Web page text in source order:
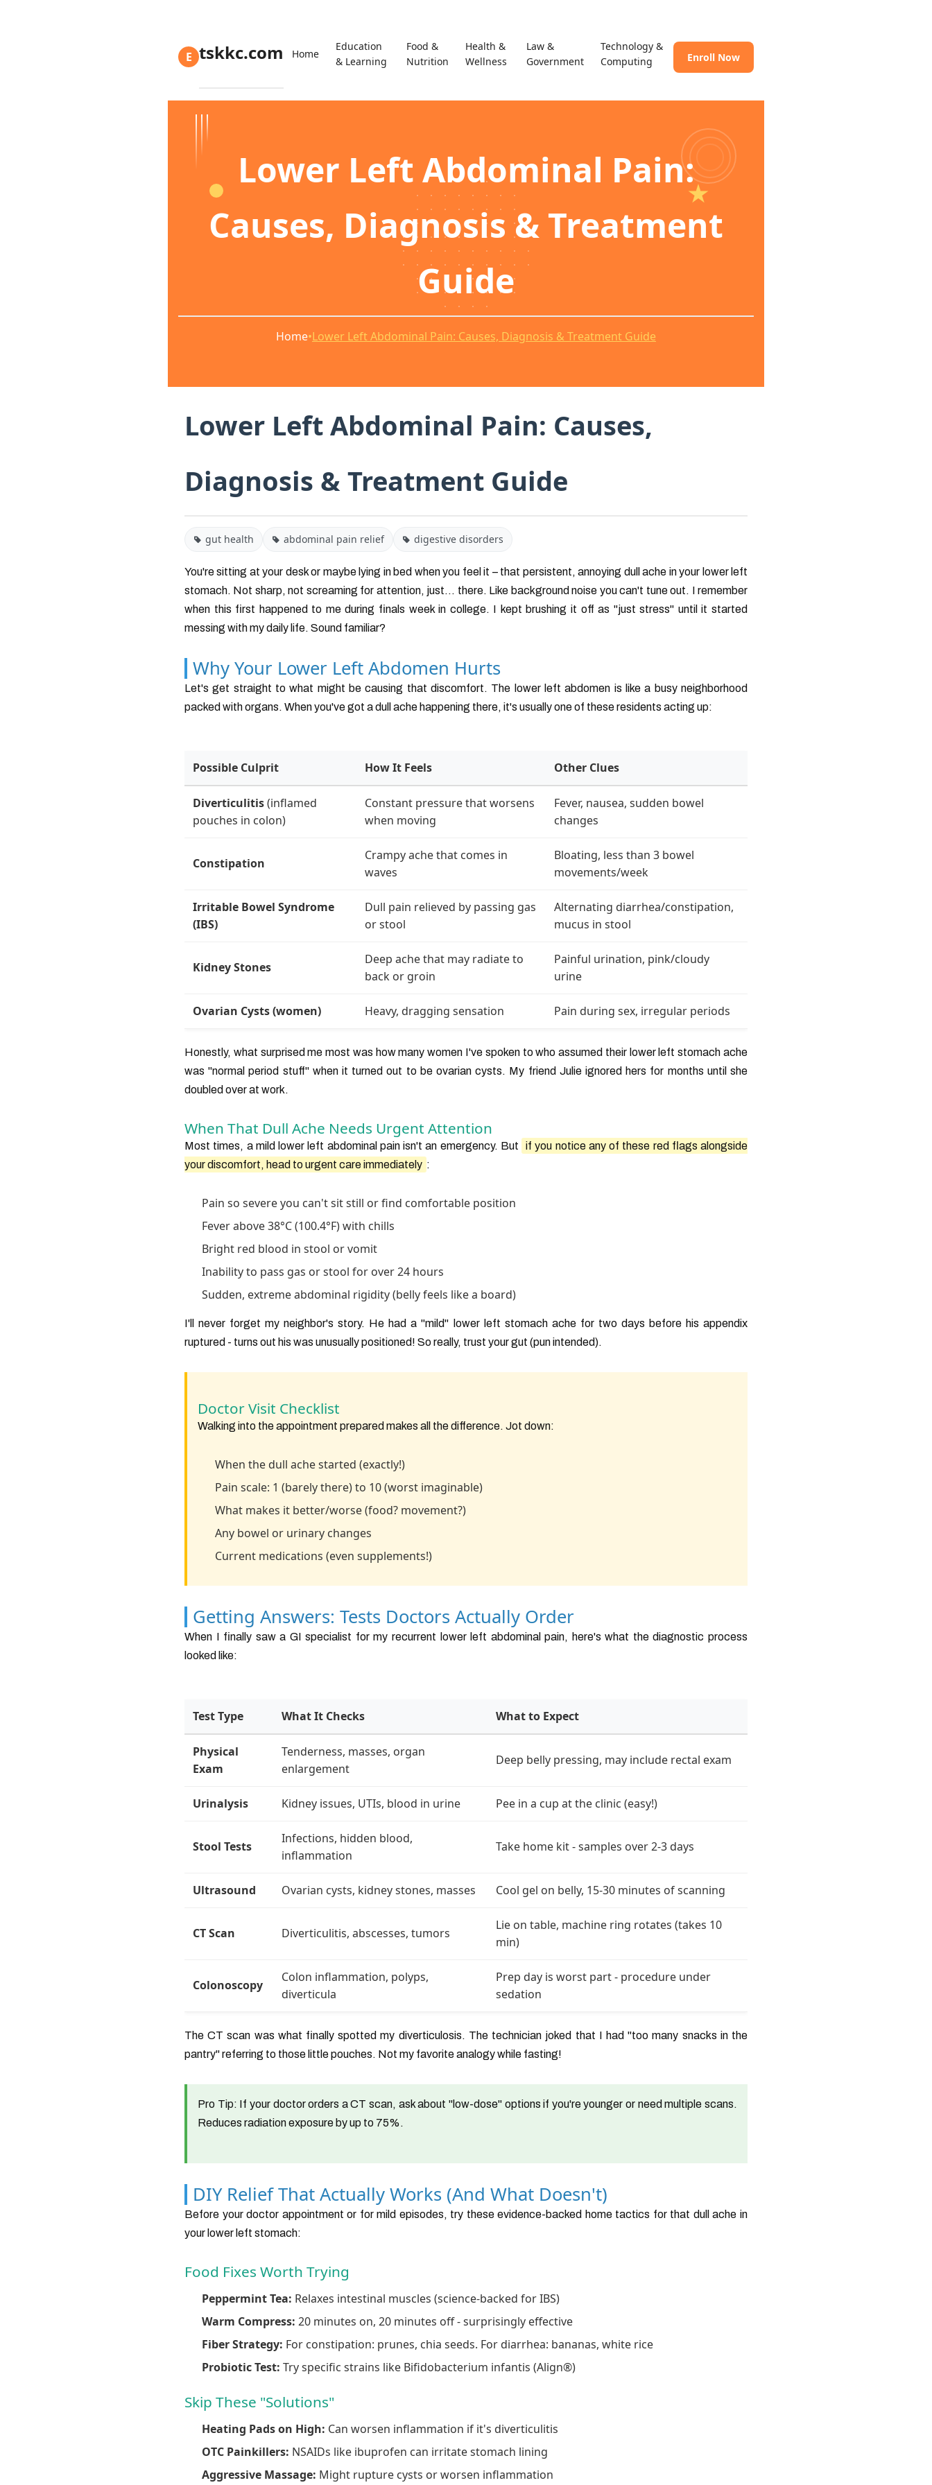
E tskkc.com Home
Education
& Learning
Food &
Nutrition
Health &
Wellness
Law &
Government
Technology &
Computing
Enroll Now
Lower Left Abdominal Pain:
Causes, Diagnosis & Treatment
Guide
Home•Lower Left Abdominal Pain: Causes, Diagnosis & Treatment Guide
Lower Left Abdominal Pain: Causes,
Diagnosis & Treatment Guide
gut health abdominal pain relief digestive disorders
You're sitting at your desk or maybe lying in bed when you feel it – that persistent, annoying dull ache in your lower left
stomach. Not sharp, not screaming for attention, just... there. Like background noise you can't tune out. I remember
when this first happened to me during finals week in college. I kept brushing it off as "just stress" until it started
messing with my daily life. Sound familiar?
Why Your Lower Left Abdomen Hurts
Let's get straight to what might be causing that discomfort. The lower left abdomen is like a busy neighborhood
packed with organs. When you've got a dull ache happening there, it's usually one of these residents acting up:
Possible Culprit How It Feels Other Clues
Diverticulitis(inflamed
pouches in colon)
Constant pressure that worsens
when moving
Fever, nausea, sudden bowel
changes
Constipation
Crampy ache that comes in
waves
Bloating, less than 3 bowel
movements/week
Irritable Bowel Syndrome
(IBS)
Dull pain relieved by passing gas
or stool
Alternating diarrhea/constipation,
mucus in stool
Kidney Stones
Deep ache that may radiate to
back or groin
Painful urination, pink/cloudy
urine
Ovarian Cysts (women) Heavy, dragging sensation Pain during sex, irregular periods
Honestly, what surprised me most was how many women I've spoken to who assumed their lower left stomach ache
was "normal period stuff" when it turned out to be ovarian cysts. My friend Julie ignored hers for months until she
doubled over at work.
When That Dull Ache Needs Urgent Attention
Most times, a mild lower left abdominal pain isn't an emergency. But
if you notice any of these red flags alongside
your discomfort, head to urgent care immediately :
Pain so severe you can't sit still or find comfortable position
Fever above 38°C (100.4°F) with chills
Bright red blood in stool or vomit
Inability to pass gas or stool for over 24 hours
Sudden, extreme abdominal rigidity (belly feels like a board)
I'll never forget my neighbor's story. He had a "mild" lower left stomach ache for two days before his appendix
ruptured - turns out his was unusually positioned! So really, trust your gut (pun intended).
Doctor Visit Checklist
Walking into the appointment prepared makes all the difference. Jot down:
When the dull ache started (exactly!)
Pain scale: 1 (barely there) to 10 (worst imaginable)
What makes it better/worse (food? movement?)
Any bowel or urinary changes
Current medications (even supplements!)
Getting Answers: Tests Doctors Actually Order
When I finally saw a GI specialist for my recurrent lower left abdominal pain, here's what the diagnostic process
looked like:
Test Type What It Checks What to Expect
Physical
Exam
Tenderness, masses, organ
enlargement
Deep belly pressing, may include rectal exam
Urinalysis Kidney issues, UTIs, blood in urine Pee in a cup at the clinic (easy!)
Stool Tests
Infections, hidden blood,
inflammation
Take home kit - samples over 2-3 days
Ultrasound Ovarian cysts, kidney stones, masses Cool gel on belly, 15-30 minutes of scanning
CT Scan Diverticulitis, abscesses, tumors
Lie on table, machine ring rotates (takes 10
min)
Colonoscopy
Colon inflammation, polyps,
diverticula
Prep day is worst part - procedure under
sedation
The CT scan was what finally spotted my diverticulosis. The technician joked that I had "too many snacks in the
pantry" referring to those little pouches. Not my favorite analogy while fasting!
Pro Tip: If your doctor orders a CT scan, ask about "low-dose" options if you're younger or need multiple scans.
Reduces radiation exposure by up to 75%.
DIY Relief That Actually Works (And What Doesn't)
Before your doctor appointment or for mild episodes, try these evidence-backed home tactics for that dull ache in
your lower left stomach:
Food Fixes Worth Trying
Peppermint Tea: Relaxes intestinal muscles (science-backed for IBS)
Warm Compress: 20 minutes on, 20 minutes off - surprisingly effective
Fiber Strategy: For constipation: prunes, chia seeds. For diarrhea: bananas, white rice
Probiotic Test: Try specific strains like Bifidobacterium infantis (Align®)
Skip These "Solutions"
Heating Pads on High: Can worsen inflammation if it's diverticulitis
OTC Painkillers: NSAIDs like ibuprofen can irritate stomach lining
Aggressive Massage: Might rupture cysts or worsen inflammation